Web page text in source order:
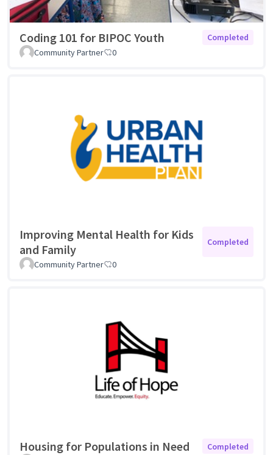
Coding 101 for BIPOC Youth
Completed
Community Partner
0
Improving Mental Health for Kids
and Family
Completed
Community Partner 0
Housing for Populations in Need
Completed